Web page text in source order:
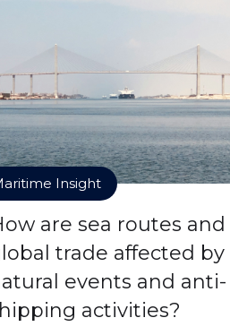
Insight
are sea routes and
trade affected by
events and anti-
activities?